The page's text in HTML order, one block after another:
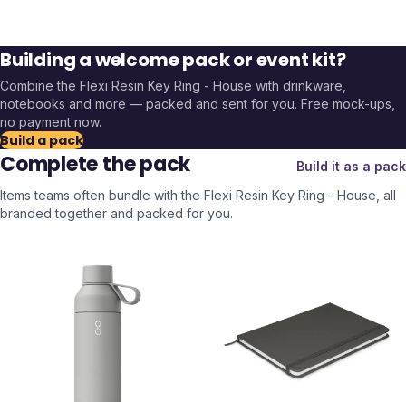
Building a welcome pack or event kit?
Combine the Flexi Resin Key Ring - House with drinkware,
notebooks and more — packed and sent for you. Free mock-ups,
no payment now.
Build a pack
Complete the pack
Build it as a pack
Items teams often bundle with the Flexi Resin Key Ring - House , all
branded together and packed for you.